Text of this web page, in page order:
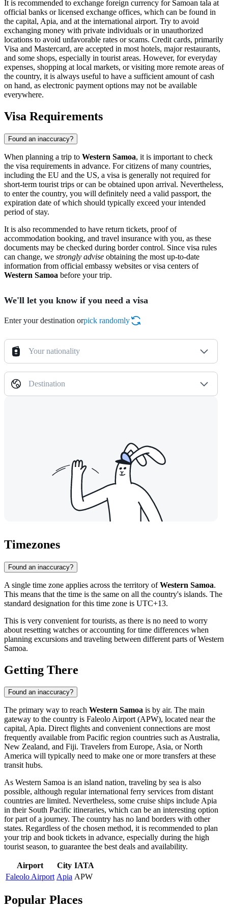
It is recommended to exchange foreign currency for Samoan tala at
official banks or licensed exchange offices, which can be found in
the capital, Apia, and at the international airport. Try to avoid
exchanging money with private individuals or in unauthorized
locations to avoid unfavorable rates or scams. Credit cards, primarily
Visa and Mastercard, are accepted in most hotels, major restaurants,
and some shops, especially in tourist areas. However, for everyday
expenses, shopping at local markets, or visiting more remote areas of
the country, it is always useful to have a sufficient amount of cash
on hand, as electronic payment options may not be available
everywhere.
Visa Requirements
Found an inaccuracy?
When planning a trip to Western Samoa, it is important to check
the visa requirements in advance. For citizens of many countries,
including the EU and the US, a visa is generally not required for
short-term tourist trips or can be obtained upon arrival. Nevertheless,
to enter the country, you will definitely need a valid passport, the
expiration date of which should typically exceed your intended
period of stay.
It is also recommended to have return tickets, proof of
accommodation booking, and travel insurance with you, as these
documents may be checked during border control. Since visa rules
can change, we strongly advise obtaining the most up-to-date
information from official embassy websites or visa centers of
Western Samoa before your trip.
We'll let you know if you need a visa
Enter your destination orpick randomly
Your nationality
Destination
Timezones
Found an inaccuracy?
A single time zone applies across the territory ofWestern Samoa.
This means that the time is the same on all the country's islands. The
standard designation for this time zone is UTC+13.
This is very convenient for tourists, as there is no need to worry
about resetting watches or accounting for time differences when
planning excursions and traveling between different parts of Western
Samoa.
Getting There
Found an inaccuracy?
The primary way to reach Western Samoa is by air. The main
gateway to the country is Faleolo Airport(APW), located near the
capital, Apia. Direct flights and convenient connections are most
frequently available from Pacific region countries such as Australia,
New Zealand, and Fiji. Travelers from Europe, Asia, or North
America will typically need to make one or more transfers at these
transit hubs.
As Western Samoa is an island nation, traveling by sea is also
possible, although regular international ferry services from distant
countries are limited. Nevertheless, some cruise ships includeApia
in their South Pacific itineraries, which can be an interesting option
for part of a journey. The country has no land borders with other
states. Regardless of the chosen method, it is recommended to plan
your trip and book tickets in advance, especially during the high
tourist season, to guarantee the best deals and availability.
Airport City IATA
Faleolo Airport Apia APW
Popular Places